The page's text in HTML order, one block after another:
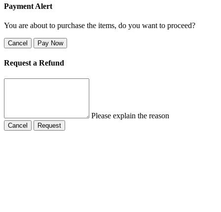
Payment Alert
You are about to purchase the items, do you want to proceed?
Cancel Pay Now
Request a Refund
Please explain the reason
Cancel Request